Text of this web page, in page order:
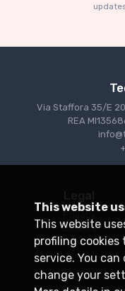
€99.00
Via Staffora 35/E
REA
Cookies
Conditions of Sale
This website
This website
profiling cookies
service. You
change your